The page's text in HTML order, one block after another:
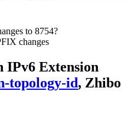
to 8754?
changes
IPv6 Extension
topology-id, Zhibo